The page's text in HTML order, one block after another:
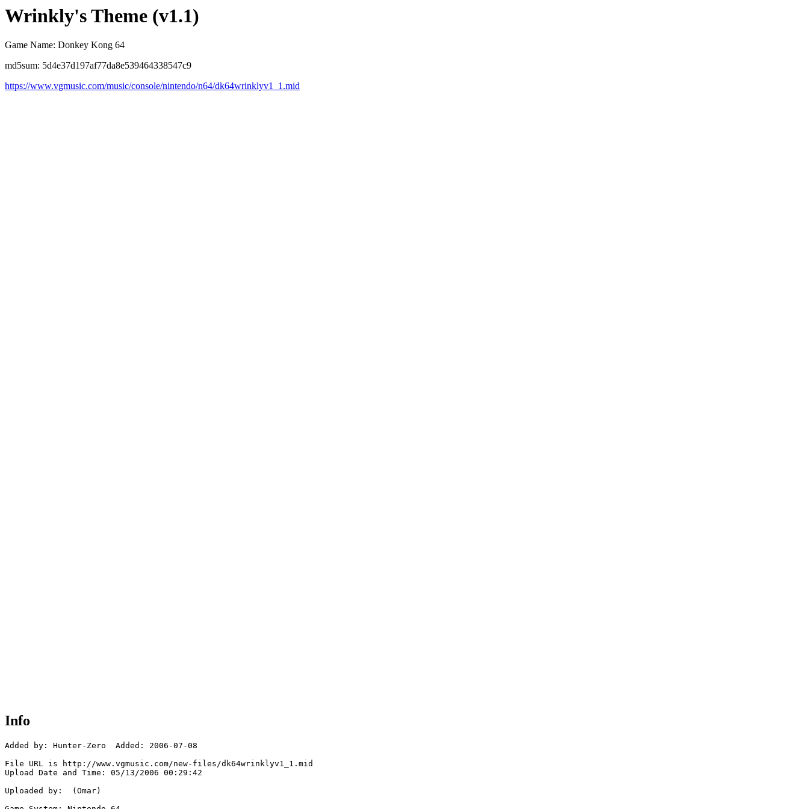
Wrinkly's Theme (v1.1)
Game Name: Donkey Kong 64
md5sum: 5d4e37d197af77da8e539464338547c9
https://www.vgmusic.com/music/console/nintendo/n64/dk64wrinklyv1_1.mid
Info
Added by: Hunter-Zero  Added: 2006-07-08
File URL is http://www.vgmusic.com/new-files/dk64wrinklyv1_1.mid
Upload Date and Time: 05/13/2006 00:29:42
Uploaded by:  (Omar)